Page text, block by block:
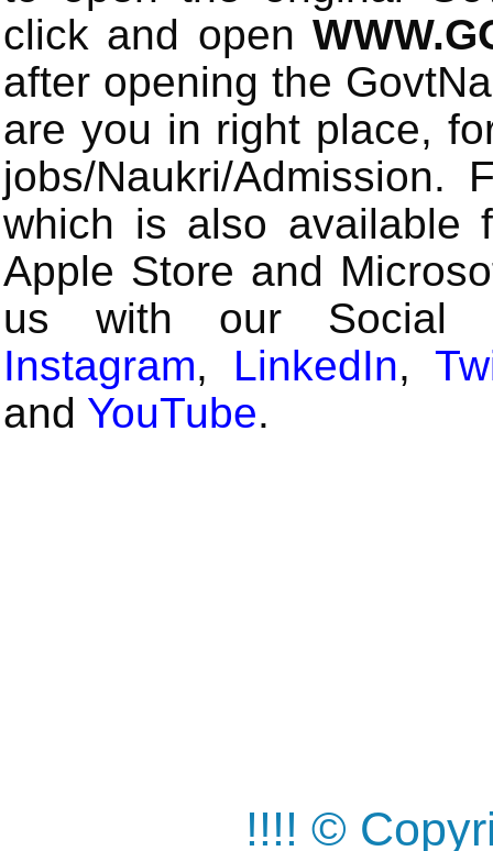
click and open
after opening the
are you in right place,
jobs/Naukri/
which is also available
Apple Store and
us with our Social
Instagram, LinkedIn,
and YouTube.
!!!! ©